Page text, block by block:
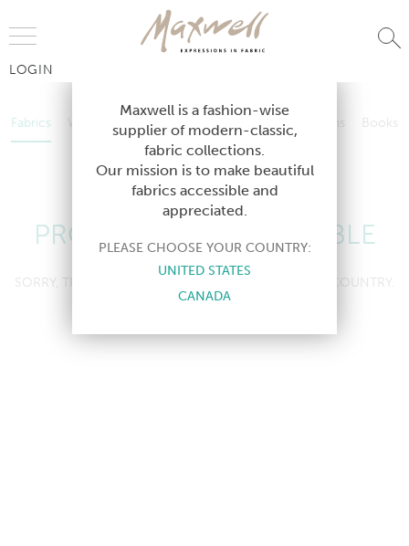
LOGIN
Fabrics Wallcoverings Telafina Studio Collections
Books
Contract
Wallcoverings Telafina Studio Collections
Contract
PRODUCT NOT AVAILABLE
SORRY, THIS PRODUCT IS NOT AVAILABLE IN YOUR COUNTRY.
Maxwell is a fashion-wise
supplier of modern-classic,
fabric collections.
Our mission is to make beautiful
fabrics accessible and
appreciated.
PLEASE CHOOSE YOUR COUNTRY:
UNITED STATES
CANADA